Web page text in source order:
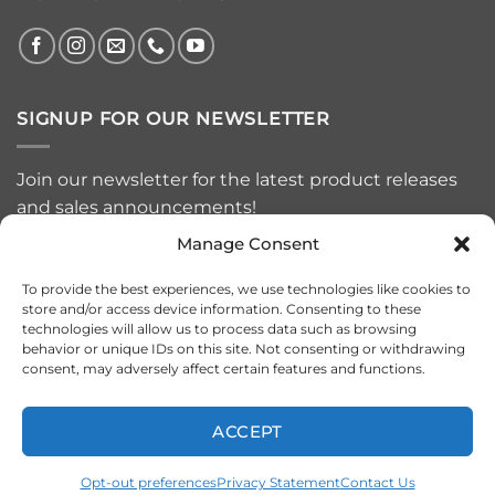
Manage Consent
To provide the best experiences, we use technologies like cookies to
store and/or access device information. Consenting to these
technologies will allow us to process data such as browsing
behavior or unique IDs on this site. Not consenting or withdrawing
consent, may adversely affect certain features and functions.
ACCEPT
Opt-out preferencesPrivacy StatementContact Us
SIGNUP FOR OUR NEWSLETTER
Join our newsletter for the latest product releases
and sales announcements!
Visa MasterCardAmerican
Express
PayPal Apple
Pay
Google